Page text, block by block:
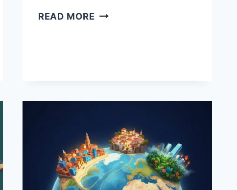
READ MORE10
AMERICA
EVERY
BUDGET:
AFFORDABLE
CITIES
WITH